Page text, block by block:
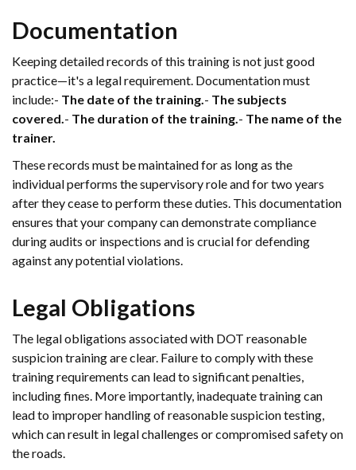
Documentation
Keeping detailed records of this training is not just good
practice—it's a legal requirement. Documentation must
include:- The date of the training.- The subjects
covered.- The duration of the training.- The name of the
trainer.
These records must be maintained for as long as the
individual performs the supervisory role and for two years
after they cease to perform these duties. This documentation
ensures that your company can demonstrate compliance
during audits or inspections and is crucial for defending
against any potential violations.
Legal Obligations
The legal obligations associated with DOT reasonable
suspicion training are clear. Failure to comply with these
training requirements can lead to significant penalties,
including fines. More importantly, inadequate training can
lead to improper handling of reasonable suspicion testing,
which can result in legal challenges or compromised safety on
the roads.